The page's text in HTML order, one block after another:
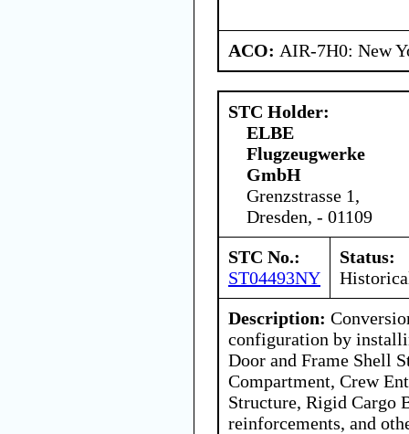
ACO: AIR-7H0: New
STC Holder:
ELBE
Flugzeugwerke
GmbH
Grenzstrasse 1,
Dresden, - 01109
STC No.:
ST04493NY
Status:
Description:
configuration by
Door and Frame Shell
Compartment, Crew
Structure, Rigid Cargo
reinforcements, and